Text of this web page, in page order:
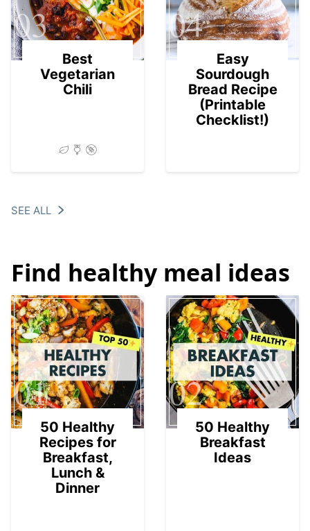
03
Best
Vegetarian
Chili
04
Easy
Sourdough
Bread Recipe
(Printable
Checklist!)
SEE ALL
Find healthy meal ideas
01
50 Healthy
Recipes for
Breakfast,
Lunch &
Dinner
02
50 Healthy
Breakfast
Ideas